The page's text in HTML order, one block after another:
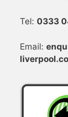
Tel: 0333
Email: